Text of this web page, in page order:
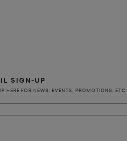
SIGN-UP
HERE FOR NEWS, EVENTS, PROMOTIONS, ETC.